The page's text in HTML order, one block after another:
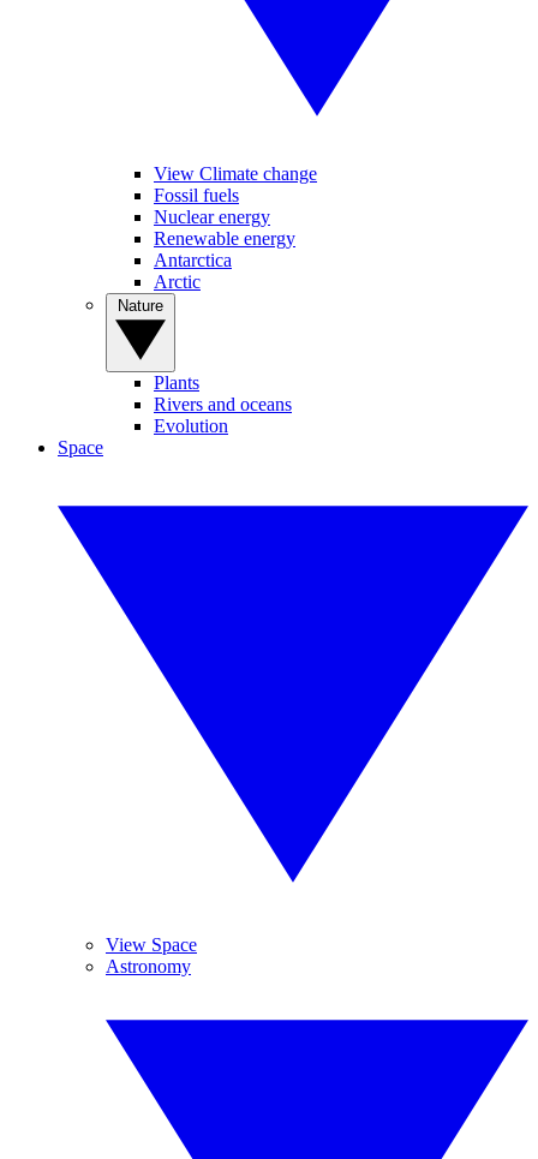
View Climate change
Fossil fuels
Nuclear energy
Renewable energy
Antarctica
Arctic
Plants
Rivers and oceans
Evolution
Space
View Space
Astronomy